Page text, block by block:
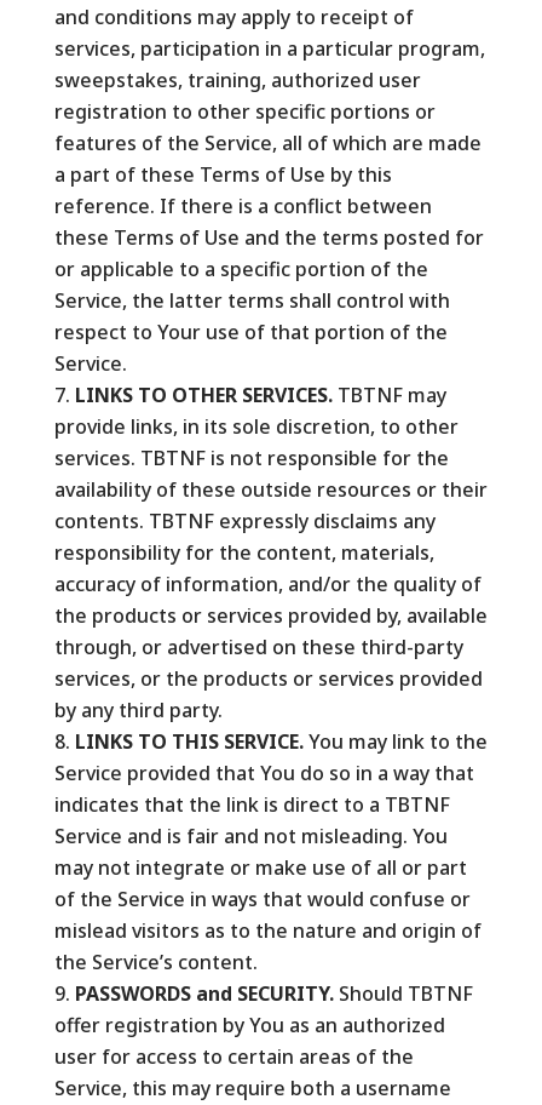
and conditions may apply to receipt of
services, participation in a particular program,
sweepstakes, training, authorized user
registration to other specific portions or
features of the Service, all of which are made
a part of these Terms of Use by this
reference. If there is a conflict between
these Terms of Use and the terms posted for
or applicable to a specific portion of the
Service, the latter terms shall control with
respect to Your use of that portion of the
Service.
LINKS TO OTHER SERVICES.TBTNF may
provide links, in its sole discretion, to other
services. TBTNF is not responsible for the
availability of these outside resources or their
contents. TBTNF expressly disclaims any
responsibility for the content, materials,
accuracy of information, and/or the quality of
the products or services provided by, available
through, or advertised on these third-party
services, or the products or services provided
by any third party.
LINKS TO THIS SERVICE.You may link to the
Service provided that You do so in a way that
indicates that the link is direct to a TBTNF
Service and is fair and not misleading. You
may not integrate or make use of all or part
of the Service in ways that would confuse or
mislead visitors as to the nature and origin of
the Service’s content.
PASSWORDS and SECURITY.Should TBTNF
offer registration by You as an authorized
user for access to certain areas of the
Service, this may require both a username